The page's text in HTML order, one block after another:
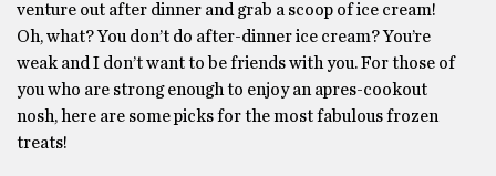
venture out after dinner and grab a scoop of ice cream!
Oh, what? You don’t do after-dinner ice cream? You’re
weak and I don’t want to be friends with you. For those of
you who are strong enough to enjoy an apres-cookout
nosh, here are some picks for the most fabulous frozen
treats!